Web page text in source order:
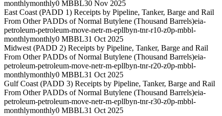
monthlymonthly0 MBBL30 Nov 2025
East Coast (PADD 1) Receipts by Pipeline, Tanker, Barge and Rail
From Other PADDs of Normal Butylene (Thousand Barrels)eia-
petroleum-petroleum-move-netr-m-epllbyn-tnr-r10-z0p-mbbl-
monthlymonthly0 MBBL31 Oct 2025
Midwest (PADD 2) Receipts by Pipeline, Tanker, Barge and Rail
From Other PADDs of Normal Butylene (Thousand Barrels)eia-
petroleum-petroleum-move-netr-m-epllbyn-tnr-r20-z0p-mbbl-
monthlymonthly0 MBBL31 Oct 2025
Gulf Coast (PADD 3) Receipts by Pipeline, Tanker, Barge and Rail
From Other PADDs of Normal Butylene (Thousand Barrels)eia-
petroleum-petroleum-move-netr-m-epllbyn-tnr-r30-z0p-mbbl-
monthlymonthly0 MBBL31 Oct 2025